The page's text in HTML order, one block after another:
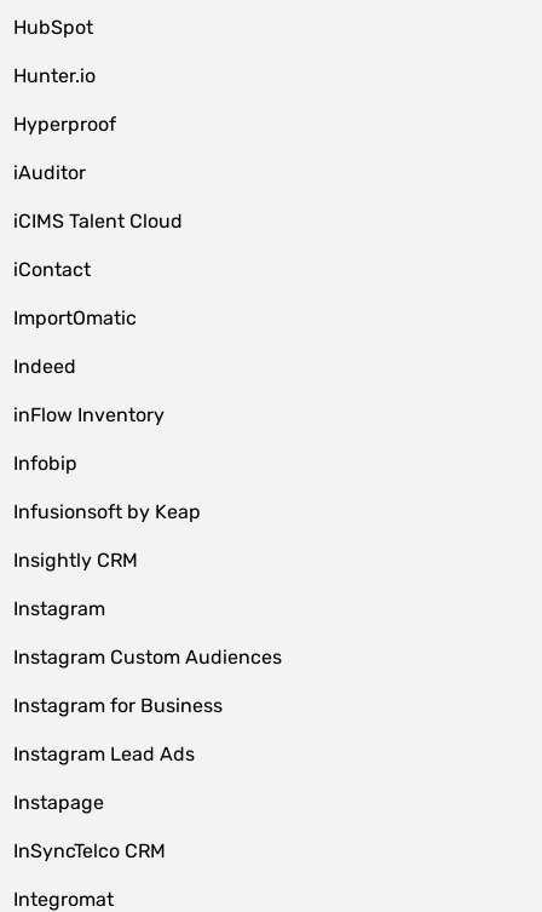
HubSpot
Hunter.io
Hyperproof
iAuditor
iCIMS Talent Cloud
iContact
ImportOmatic
Indeed
inFlow Inventory
Infobip
Infusionsoft by Keap
Insightly CRM
Instagram
Instagram Custom Audiences
Instagram for Business
Instagram Lead Ads
Instapage
InSyncTelco CRM
Integromat